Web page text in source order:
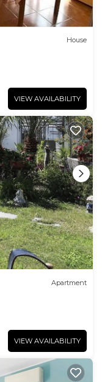
House
VIEW AVAILABILITY
Apartment
VIEW AVAILABILITY